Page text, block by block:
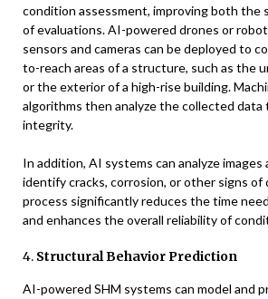
condition assessment, improving both the
of evaluations. AI-powered drones or
sensors and cameras can be deployed to
to-reach areas of a structure, such as the
or the exterior of a high-rise building.
algorithms then analyze the collected
integrity.
In addition, AI systems can analyze
identify cracks, corrosion, or other signs of
process significantly reduces the time
and enhances the overall reliability of
4. Structural Behavior Prediction
AI-powered SHM systems can model and